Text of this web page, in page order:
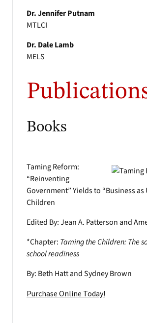
Dr. Jennifer Putnam
MTLCI
Dr. Dale Lamb
MELS
Books
Taming Reform:
“Reinventing
Government” Yields to “Business as
Children
Edited By: Jean A. Patterson and
*Chapter: Taming the Children: The
school readiness
By: Beth Hatt and Sydney Brown
Purchase Online Today!